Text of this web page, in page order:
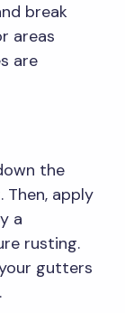
break
areas
are
the
apply
a
rusting.
gutters